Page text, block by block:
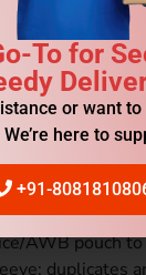
protectors
scratches.
with heavy-
added strength.
leak-proof
antistatic bags
IATA rules
AWB pouch
duplicates
To for
or want
here to
+91-